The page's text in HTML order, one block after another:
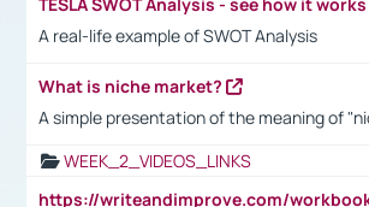
A real-life example of SWOT Analysis
What is niche market?
A simple presentation of the meaning of
WEEK_2_VIDEOS_LINKS